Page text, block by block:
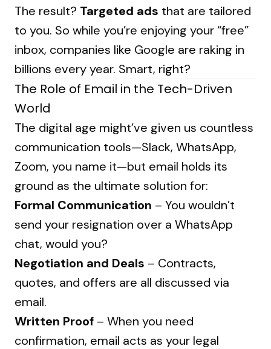
The result? Targeted ads that are tailored
to you. So while you’re enjoying your “free”
inbox, companies like Google are raking in
billions every year. Smart, right?
The Role of Email in the Tech-Driven
World
The digital age might’ve given us countless
communication tools—Slack, WhatsApp,
Zoom, you name it—but email holds its
ground as the ultimate solution for:
Formal Communication – You wouldn’t
send your resignation over a WhatsApp
chat, would you?
Negotiation and Deals – Contracts,
quotes, and offers are all discussed via
email.
Written Proof – When you need
confirmation, email acts as your legal